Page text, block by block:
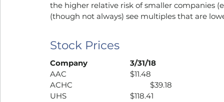
the higher relative risk of smaller companies
(though not always) see multiples that are
Stock Prices
Company
3/31/18
AAC				$11.48
ACHC				$39.18
UHS				$118.41